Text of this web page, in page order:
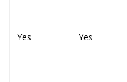
Yes Yes